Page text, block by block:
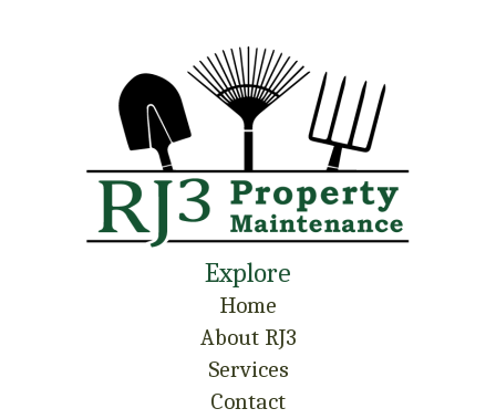
Explore
Home
About RJ3
Services
Contact